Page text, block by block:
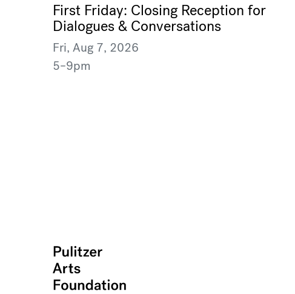
First Friday: Closing Reception for
Dialogues & Conversations
Fri, Aug 7, 2026
5–9pm